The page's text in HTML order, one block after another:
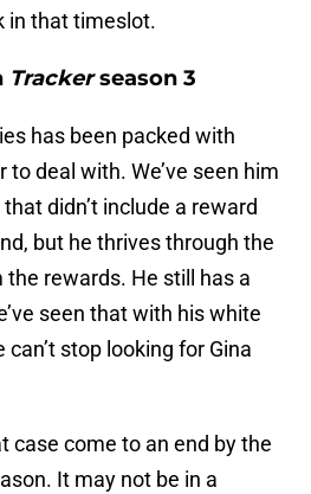
in that timeslot.
Trackerseason 3
has been packed with
deal with. We’ve seen him
didn’t include a reward
but he thrives through the
rewards. He still has a
seen that with his white
stop looking for Gina
case come to an end by the
It may not be in a